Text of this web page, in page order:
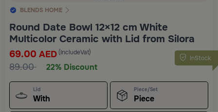
BLENDS HOME
Round Date Bowl 12×12 cm White
Multicolor Ceramic with Lid from Silora
InStock
69.00 AED (IncludeVat)
89.00 22% Discount
Lid
With
Piece/Set
Piece